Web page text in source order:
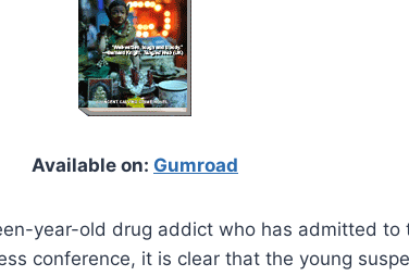
Available on: Gumroad
year-old drug addict who has admitted
conference, it is clear that the young